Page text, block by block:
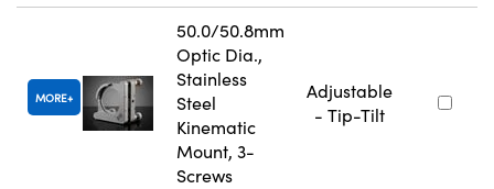
MORE
50.0/50.8mm
Optic Dia.,
Stainless
Steel
Kinematic
Mount, 3-
Screws
Adjustable
- Tip-Tilt